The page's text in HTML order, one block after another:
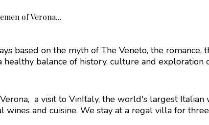
of Verona...
based on the myth of The Veneto, the romance,
balance of history, culture and exploration
a visit to VinItaly, the world's largest Italian
and cuisine. We stay at a regal villa for